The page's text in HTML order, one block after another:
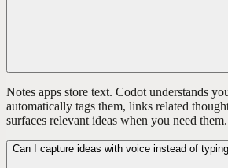
Notes apps store text. Codot understands
automatically tags them, links related
surfaces relevant ideas when you need them.
Can I capture ideas with voice instead of